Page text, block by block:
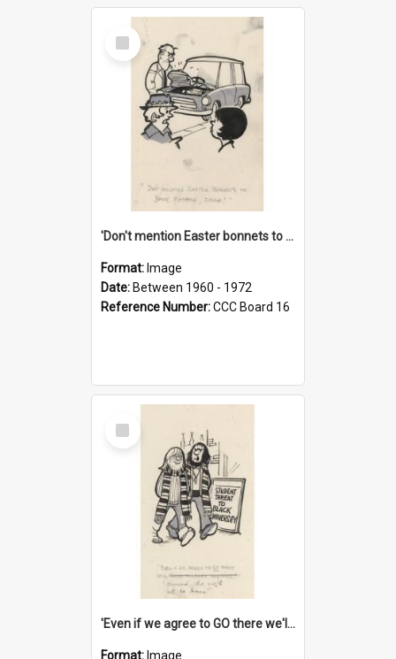
Select
Item
'Don't mention Easter bonnets to your Father, dear!'
Format: Image
Date: Between 1960 - 1972
Reference Number:CCC Board 16
Select
Item
'Even if we agree to GO there we'll demand the right not to learn!'
Format: Image